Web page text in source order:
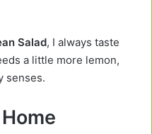
Salad, I always taste
a little more lemon,
senses.